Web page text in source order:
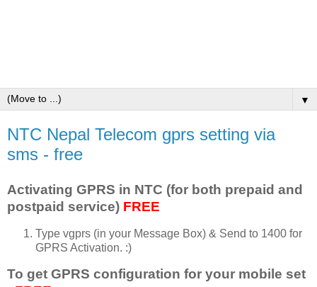
▼
NTC Nepal Telecom gprs setting via
sms - free
Activating GPRS in NTC (for both prepaid and
postpaid service) FREE
Type vgprs (in your Message Box) & Send to 1400 for
GPRS Activation. :)
To get GPRS configuration for your mobile set